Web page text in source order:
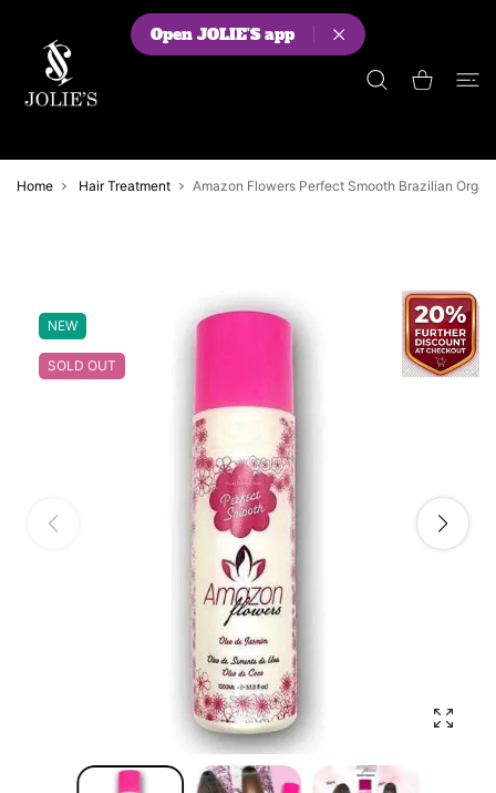
Shopping Cart
Home Hair Treatment Amazon Flowers Perfect Smooth Brazilian
NEW
SOLD OUT
Open JOLIE'S app